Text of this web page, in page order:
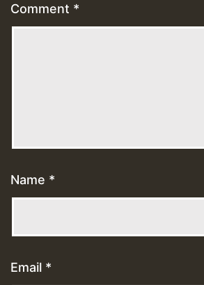
Comment *
Name *
Email *